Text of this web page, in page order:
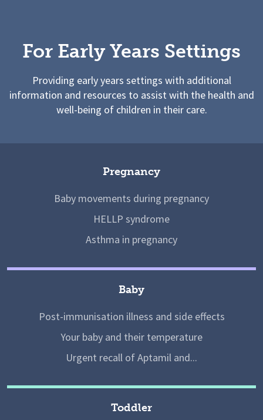
For Early Years Settings
Providing early years settings with additional
information and resources to assist with the health and
well-being of children in their care.
Pregnancy
Baby movements during pregnancy
HELLP syndrome
Asthma in pregnancy
Baby
Post-immunisation illness and side effects
Your baby and their temperature
Urgent recall of Aptamil and...
Toddler